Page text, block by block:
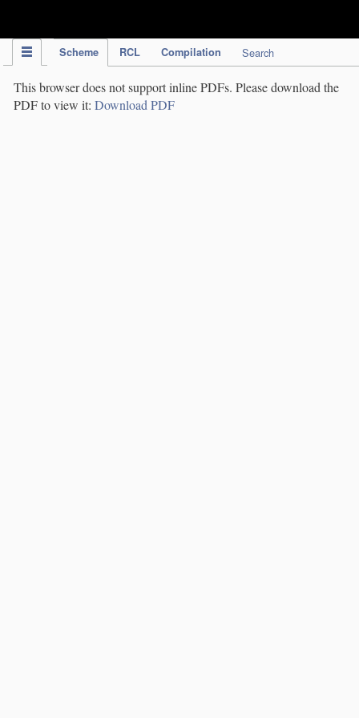
Scheme RCL Compilation Search
This browser does not support inline PDFs. Please download the
PDF to view it: Download PDF